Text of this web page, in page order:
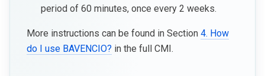
period of 60 minutes, once every 2 weeks.
More instructions can be found in Section 4. How
do I use BAVENCIO? in the full CMI.